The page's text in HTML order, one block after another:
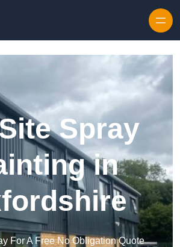
Spray
in
For A Free No Obligation Quote